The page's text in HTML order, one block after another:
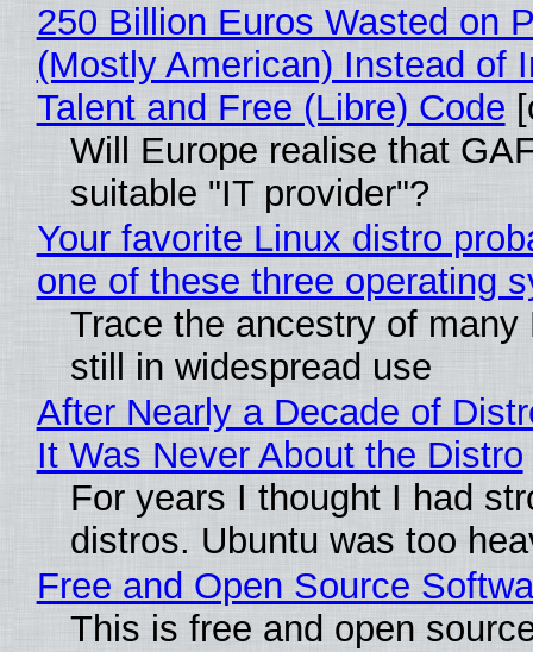
250 Billion Euros Wasted on
(Mostly American) Instead of
Talent and Free (Libre) Code
Will Europe realise that
suitable "IT provider"?
Your favorite Linux distro
one of these three operating
Trace the ancestry of
still in widespread use
After Nearly a Decade of
It Was Never About the Distro
For years I thought I had
distros. Ubuntu was too
Free and Open Source
This is free and open